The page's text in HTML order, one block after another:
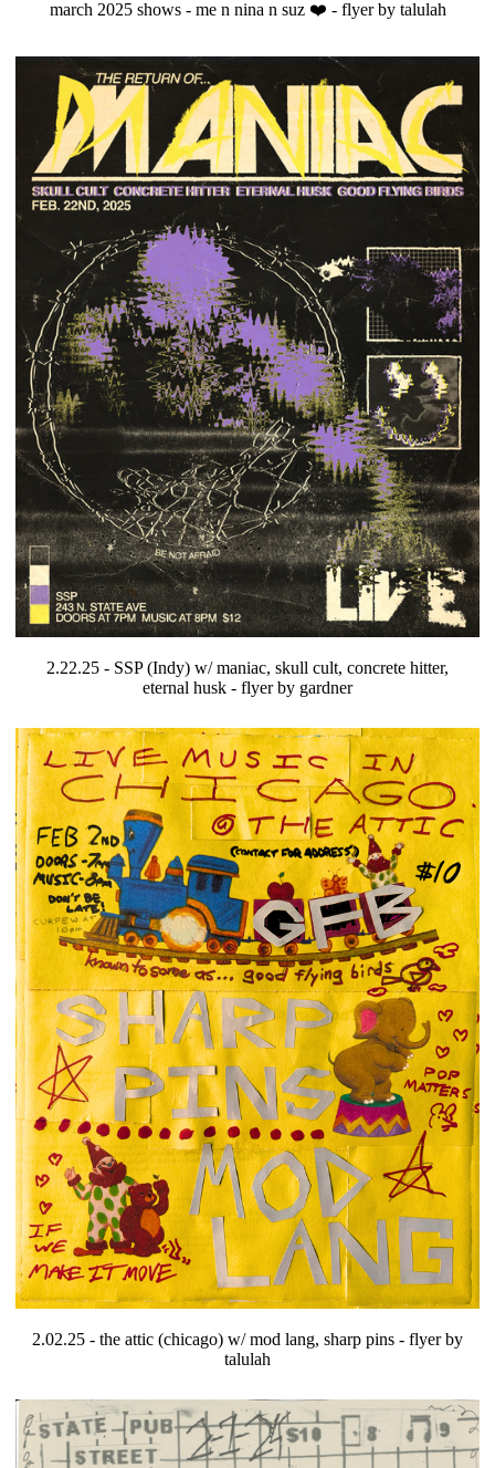
march 2025 shows - me n nina n suz ❤️ - flyer by talulah
2.22.25 - SSP (Indy) w/ maniac, skull cult, concrete hitter,
eternal husk - flyer by gardner
2.02.25 - the attic (chicago) w/ mod lang, sharp pins - flyer by
talulah